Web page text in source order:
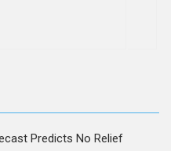
Predicts No Relief